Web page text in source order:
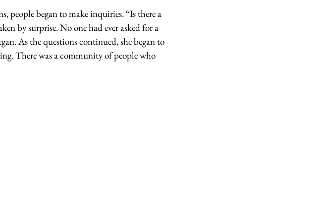
people began to make inquiries. “Is there a
by surprise. No one had ever asked for a
As the questions continued, she began to
There was a community of people who